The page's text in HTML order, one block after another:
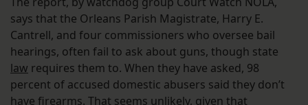
says that the Orleans Parish Magistrate, Harry E.
Cantrell, and four commissioners who oversee bail
hearings, often fail to ask about guns, though state
law requires them to. When they have asked, 98
percent of accused domestic abusers said they don’t
have firearms. That seems unlikely, given that